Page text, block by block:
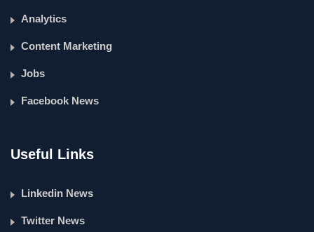
Analytics
Content Marketing
Jobs
Facebook News
Useful Links
Linkedin News
Twitter News